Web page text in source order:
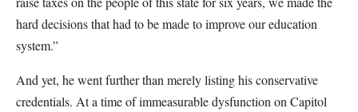
hard decisions that had to be made to improve our education
system.”
And yet, he went further than merely listing his conservative
credentials. At a time of immeasurable dysfunction on Capitol